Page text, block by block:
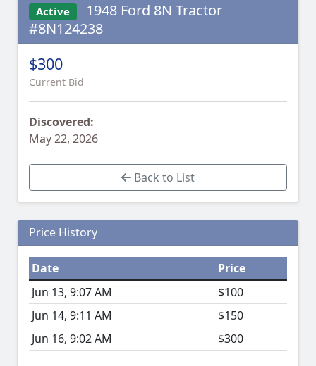
Active
1948 Ford 8N Tractor
#8N124238
$300
Current Bid
Discovered:
May 22, 2026
Back to List
Price History
Date
Price
Jun 13, 9:07 AM
$100
Jun 14, 9:11 AM
$150
Jun 16, 9:02 AM
$300